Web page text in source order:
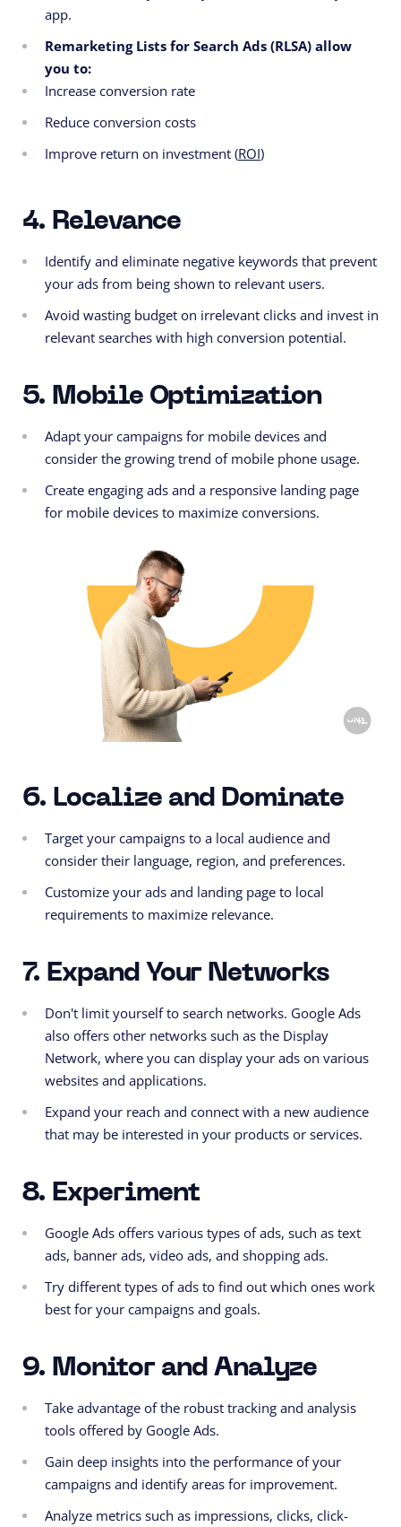
app.
Remarketing Lists for Search Ads (RLSA) allow
you to:
Increase conversion rate
Reduce conversion costs
Improve return on investment (ROI)
4. Relevance
Identify and eliminate negative keywords that prevent
your ads from being shown to relevant users.
Avoid wasting budget on irrelevant clicks and invest in
relevant searches with high conversion potential.
5. Mobile Optimization
Adapt your campaigns for mobile devices and
consider the growing trend of mobile phone usage.
Create engaging ads and a responsive landing page
for mobile devices to maximize conversions.
6. Localize and Dominate
Target your campaigns to a local audience and
consider their language, region, and preferences.
Customize your ads and landing page to local
requirements to maximize relevance.
7. Expand Your Networks
Don't limit yourself to search networks. Google Ads
also offers other networks such as the Display
Network, where you can display your ads on various
websites and applications.
Expand your reach and connect with a new audience
that may be interested in your products or services.
8. Experiment
Google Ads offers various types of ads, such as text
ads, banner ads, video ads, and shopping ads.
Try different types of ads to find out which ones work
best for your campaigns and goals.
9. Monitor and Analyze
Take advantage of the robust tracking and analysis
tools offered by Google Ads.
Gain deep insights into the performance of your
campaigns and identify areas for improvement.
Analyze metrics such as impressions, clicks, click-